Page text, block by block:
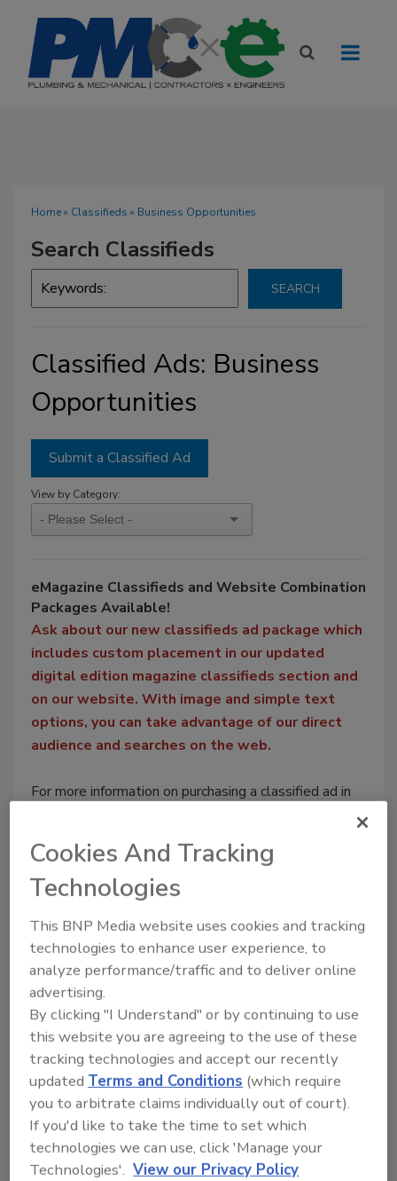
Home» Classifieds » Business Opportunities
Search Classifieds
Classified Ads: Business
Opportunities
Submit a Classified Ad
View by Category:
eMagazine Classifieds and Website Combination
Packages Available!
Ask about our new classifieds ad package which
includes custom placement in our updated
digital edition magazine classifieds section and
on our website. With image and simple text
options, you can take advantage of our direct
audience and searches on the web.
For more information on purchasing a classified ad in
610-354-9552.
Manage My Account
Cookies And Tracking
Technologies
This BNP Media website uses cookies and tracking
technologies to enhance user experience, to
analyze performance/traffic and to deliver online
advertising.
By clicking "I Understand" or by continuing to use
this website you are agreeing to the use of these
tracking technologies and accept our recently
updatedTerms and Conditions (which require
you to arbitrate claims individually out of court).
If you'd like to take the time to set which
technologies we can use, click 'Manage your
Technologies'. View our Privacy Policy